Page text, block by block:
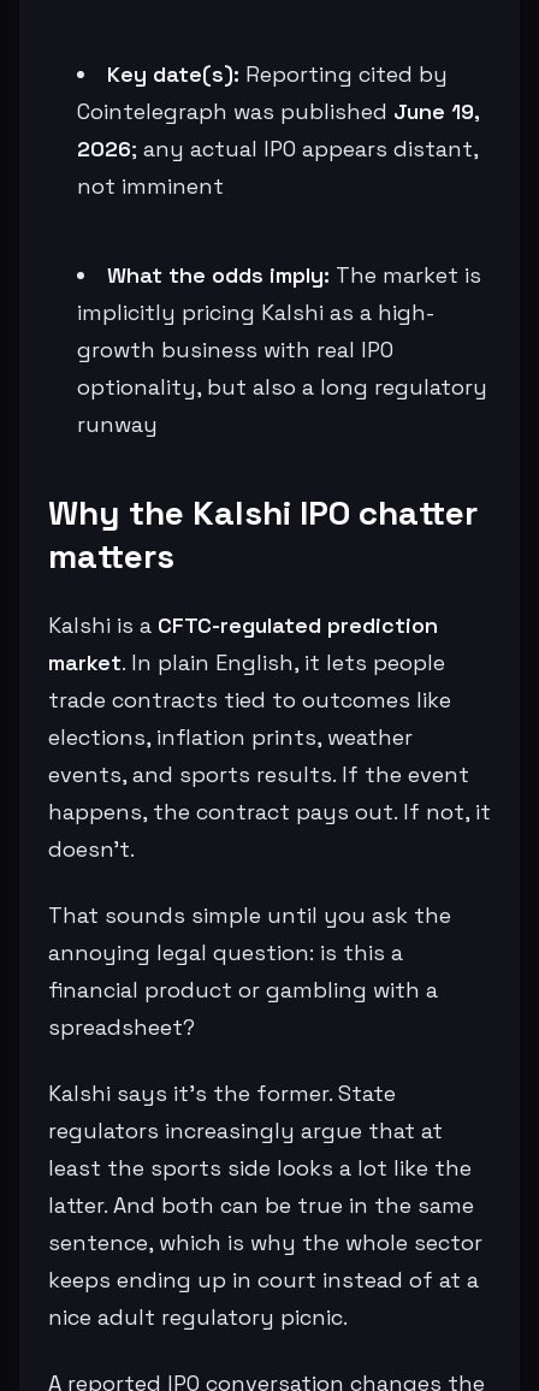
Key date(s): Reporting cited by
Cointelegraph was published June 19,
2026; any actual IPO appears distant,
not imminent
What the odds imply: The market is
implicitly pricing Kalshi as a high-
growth business with real IPO
optionality, but also a long regulatory
runway
Why the Kalshi IPO chatter
matters
Kalshi is a CFTC-regulated prediction
market. In plain English, it lets people
trade contracts tied to outcomes like
elections, inflation prints, weather
events, and sports results. If the event
happens, the contract pays out. If not, it
doesn’t.
That sounds simple until you ask the
annoying legal question: is this a
financial product or gambling with a
spreadsheet?
Kalshi says it’s the former. State
regulators increasingly argue that at
least the sports side looks a lot like the
latter. And both can be true in the same
sentence, which is why the whole sector
keeps ending up in court instead of at a
nice adult regulatory picnic.
A reported IPO conversation changes the